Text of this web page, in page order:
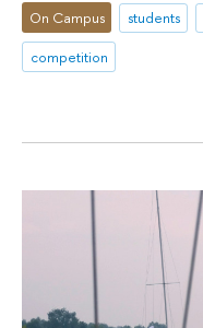
On Campus students
competition